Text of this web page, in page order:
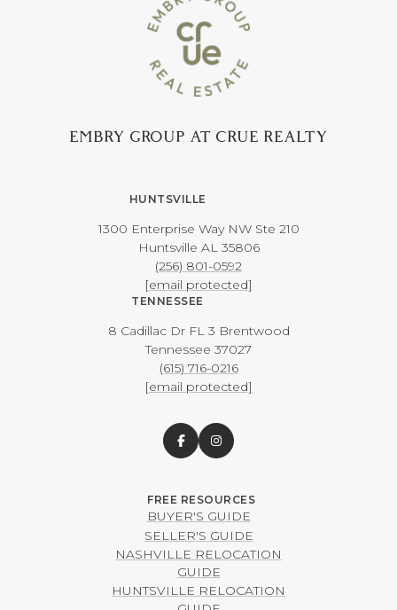
EMBRY GROUP AT CRUE REALTY
HUNTSVILLE
1300 Enterprise Way NW ​​​​​​​Ste 210
​​​​​​​Huntsville AL 35806
(256) 801-0592
[email protected]
TENNESSEE
8 Cadillac Dr FL 3 Brentwood
​​​​​​​Tennessee 37027
(615) 716-0216
[email protected]
BUYER'S GUIDE
SELLER'S GUIDE
NASHVILLE RELOCATION
GUIDE
HUNTSVILLE RELOCATION